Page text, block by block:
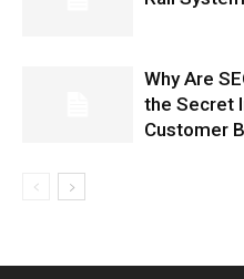
Why Are
the Secret
Customer